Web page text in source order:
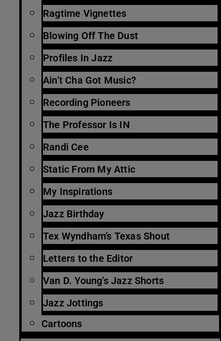
Ragtime Vignettes
Blowing Off The Dust
Profiles In Jazz
Ain’t Cha Got Music?
Recording Pioneers
The Professor Is IN
Randi Cee
Static From My Attic
My Inspirations
Jazz Birthday
Tex Wyndham’s Texas Shout
Letters to the Editor
Van D. Young’s Jazz Shorts
Jazz Jottings
Cartoons